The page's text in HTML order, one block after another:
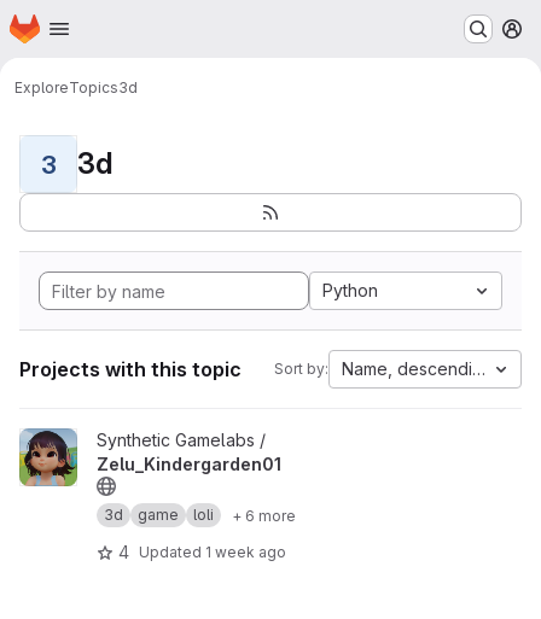
Skip to main content
Homepage
ExploreTopics3d
3 3d
Python
Projects with this topic Sort by: Name, descending
View Zelu_Kindergarden01 project
Synthetic Gamelabs /
Zelu_Kindergarden01
3d game loli + 6 more
4 Updated 1 week ago